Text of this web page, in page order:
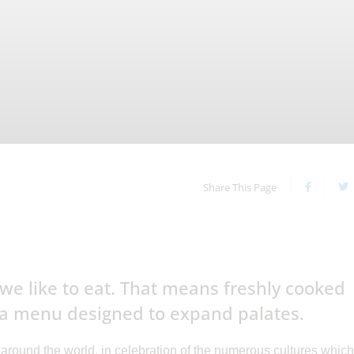
Share This Page
like to eat. That means freshly cooked
menu designed to expand palates.
the world, in celebration of the numerous cultures